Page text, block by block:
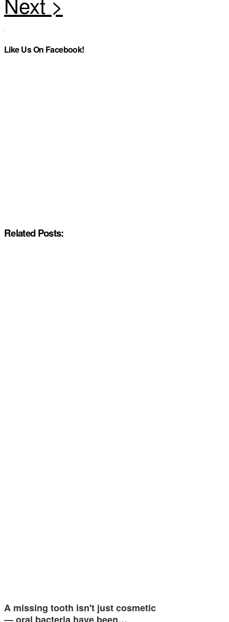
Like Us On Facebook!
Related Posts:
A missing tooth isn't just cosmetic
— oral bacteria have been…